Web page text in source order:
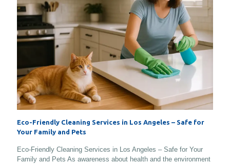
Eco-Friendly Cleaning Services in Los Angeles – Safe for
Your Family and Pets
Eco-Friendly Cleaning Services in Los Angeles – Safe for Your
Family and Pets As awareness about health and the environment